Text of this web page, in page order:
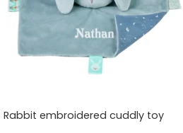
Rabbit embroidered cuddly toy